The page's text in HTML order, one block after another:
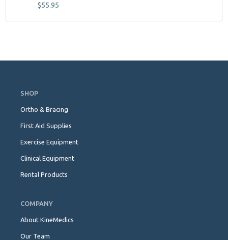
$55.95
Navigation
SHOP
Ortho & Bracing
First Aid Supplies
Exercise Equipment
Clinical Equipment
Rental Products
COMPANY
About KineMedics
Our Team